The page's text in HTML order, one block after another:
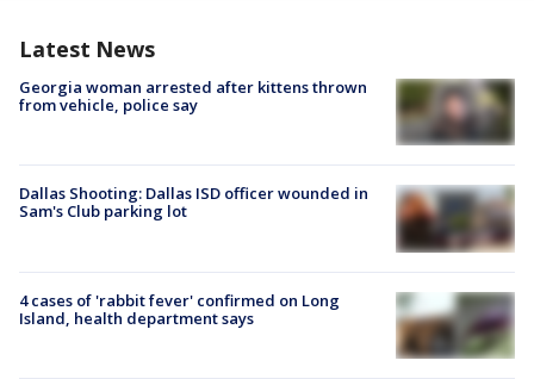
Latest News
Georgia woman arrested after kittens thrown
from vehicle, police say
Dallas Shooting: Dallas ISD officer wounded in
Sam's Club parking lot
4 cases of 'rabbit fever' confirmed on Long
Island, health department says